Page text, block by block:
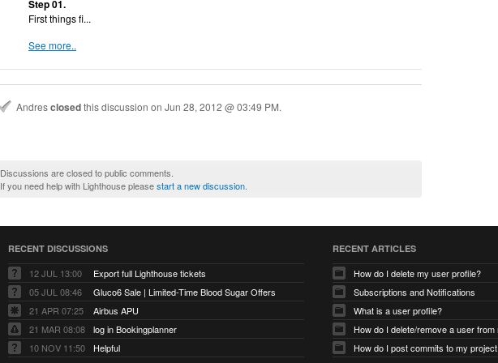
Step 01.
First things fi...
See more..
Andresclosedthis discussion on Jun 28, 2012 @ 03:49 PM.
Discussions are closed to public comments.
If you need help with Lighthouse pleasestart a new discussion
RECENT DISCUSSIONS
12 JUL 13:00
Export full Lighthouse tickets
05 JUL 08:46
Gluco6 Sale | Limited-Time Blood Sugar Offers
21 APR 07:25
Airbus APU
21 MAR 08:08
log in Bookingplanner
10 NOV 11:50
Helpful
RECENT ARTICLES
How do I delete my user profile?
Subscriptions and Notifications
What is a user profile?
How do I delete/remove a user
How do I post commits to my